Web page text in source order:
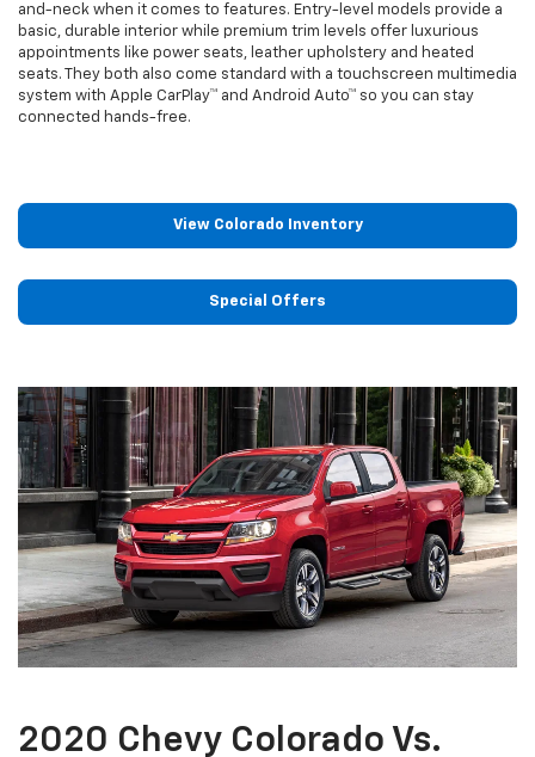
and-neck when it comes to features. Entry-level models provide a
basic, durable interior while premium trim levels offer luxurious
appointments like power seats, leather upholstery and heated
seats. They both also come standard with a touchscreen multimedia
system with Apple CarPlay™ and Android Auto™ so you can stay
connected hands-free.
View Colorado Inventory
Special Offers
2020 Chevy Colorado Vs.